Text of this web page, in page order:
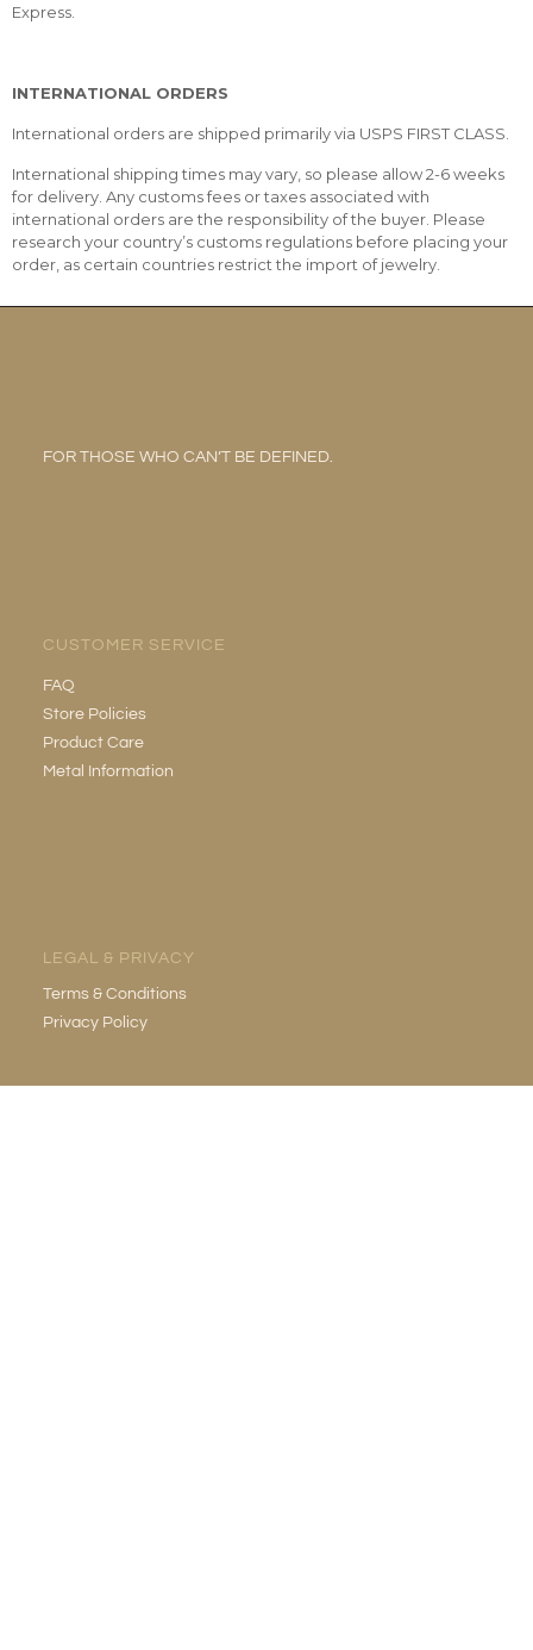
Express.
INTERNATIONAL ORDERS
International orders are shipped primarily via USPS FIRST CLASS.
International shipping times may vary, so please allow 2-6 weeks
for delivery. Any customs fees or taxes associated with
international orders are the responsibility of the buyer. Please
research your country’s customs regulations before placing your
order, as certain countries restrict the import of jewelry.
FOR THOSE WHO CAN’T BE DEFINED.
CUSTOMER SERVICE
FAQ
Store Policies
Product Care
Metal Information
LEGAL & PRIVACY
Terms & Conditions
Privacy Policy